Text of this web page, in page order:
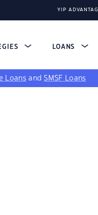
YIP
LOANS
Loans andSMSF Loans